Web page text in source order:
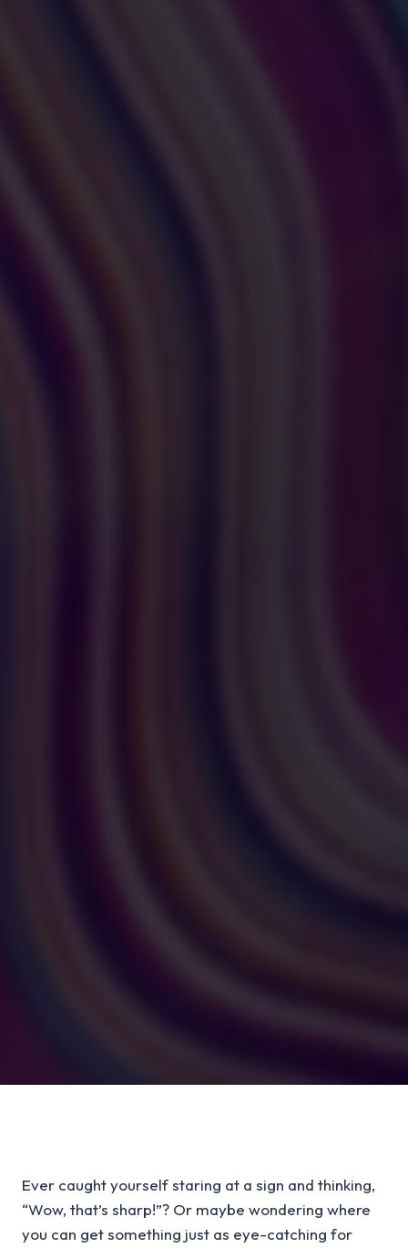
Ever caught yourself staring at a sign and thinking,
“Wow, that’s sharp!”? Or maybe wondering where
you can get something just as eye-catching for